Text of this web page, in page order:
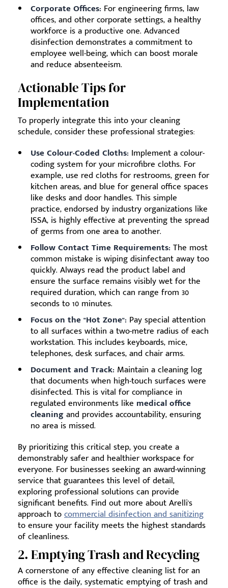
Corporate Offices: For engineering firms, law
offices, and other corporate settings, a healthy
workforce is a productive one. Advanced
disinfection demonstrates a commitment to
employee well-being, which can boost morale
and reduce absenteeism.
Actionable Tips for
Implementation
To properly integrate this into your cleaning
schedule, consider these professional strategies:
Use Colour-Coded Cloths: Implement a colour-
coding system for your microfibre cloths. For
example, use red cloths for restrooms, green for
kitchen areas, and blue for general office spaces
like desks and door handles. This simple
practice, endorsed by industry organizations like
ISSA, is highly effective at preventing the spread
of germs from one area to another.
Follow Contact Time Requirements: The most
common mistake is wiping disinfectant away too
quickly. Always read the product label and
ensure the surface remains visibly wet for the
required duration, which can range from 30
seconds to 10 minutes.
Focus on the "Hot Zone": Pay special attention
to all surfaces within a two-metre radius of each
workstation. This includes keyboards, mice,
telephones, desk surfaces, and chair arms.
Document and Track: Maintain a cleaning log
that documents when high-touch surfaces were
disinfected. This is vital for compliance in
regulated environments like medical office
cleaningand provides accountability, ensuring
no area is missed.
By prioritizing this critical step, you create a
demonstrably safer and healthier workspace for
everyone. For businesses seeking an award-winning
service that guarantees this level of detail,
exploring professional solutions can provide
significant benefits. Find out more about Arelli's
approach tocommercial disinfection and sanitizing
to ensure your facility meets the highest standards
of cleanliness.
2. Emptying Trash and Recycling
A cornerstone of any effective cleaning list for an
office is the daily, systematic emptying of trash and